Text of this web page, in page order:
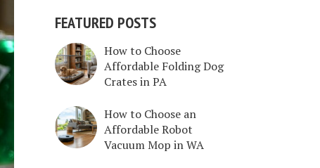
FEATURED POSTS
How to Choose
Affordable Folding Dog
Crates in PA
How to Choose an
Affordable Robot
Vacuum Mop in WA